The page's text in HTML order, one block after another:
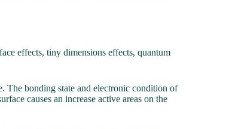
effects, tiny dimensions effects, quantum
The bonding state and electronic condition of
causes an increase active areas on the